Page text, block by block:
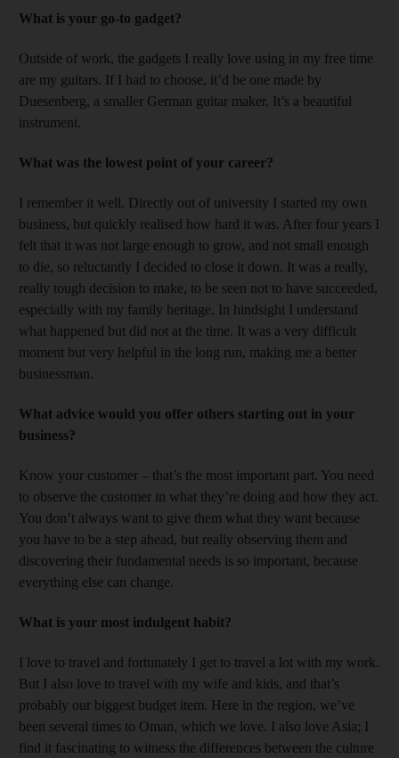
What is your go-to gadget?
Outside of work, the gadgets I really love using in my free time
are my guitars. If I had to choose, it’d be one made by
Duesenberg, a smaller German guitar maker. It’s a beautiful
instrument.
What was the lowest point of your career?
I remember it well. Directly out of university I started my own
business, but quickly realised how hard it was. After four years I
felt that it was not large enough to grow, and not small enough
to die, so reluctantly I decided to close it down. It was a really,
really tough decision to make, to be seen not to have succeeded,
especially with my family heritage. In hindsight I understand
what happened but did not at the time. It was a very difficult
moment but very helpful in the long run, making me a better
businessman.
What advice would you offer others starting out in your
business?
Know your customer – that’s the most important part. You need
to observe the customer in what they’re doing and how they act.
You don’t always want to give them what they want because
you have to be a step ahead, but really observing them and
discovering their fundamental needs is so important, because
everything else can change.
What is your most indulgent habit?
I love to travel and fortunately I get to travel a lot with my work.
But I also love to travel with my wife and kids, and that’s
probably our biggest budget item. Here in the region, we’ve
been several times to Oman, which we love. I also love Asia; I
find it fascinating to witness the differences between the culture